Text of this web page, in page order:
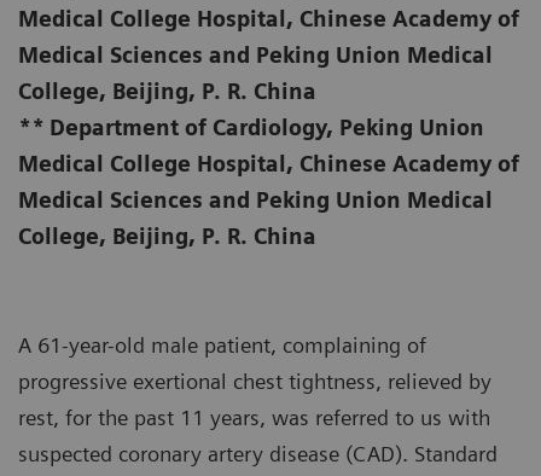
Medical College Hospital, Chinese Academy of
Medical Sciences and Peking Union Medical
College, Beijing, P. R. China
** Department of Cardiology, Peking Union
Medical College Hospital, Chinese Academy of
Medical Sciences and Peking Union Medical
College, Beijing, P. R. China
A 61-year-old male patient, complaining of
progressive exertional chest tightness, relieved by
rest, for the past 11 years, was referred to us with
suspected coronary artery disease (CAD). Standard